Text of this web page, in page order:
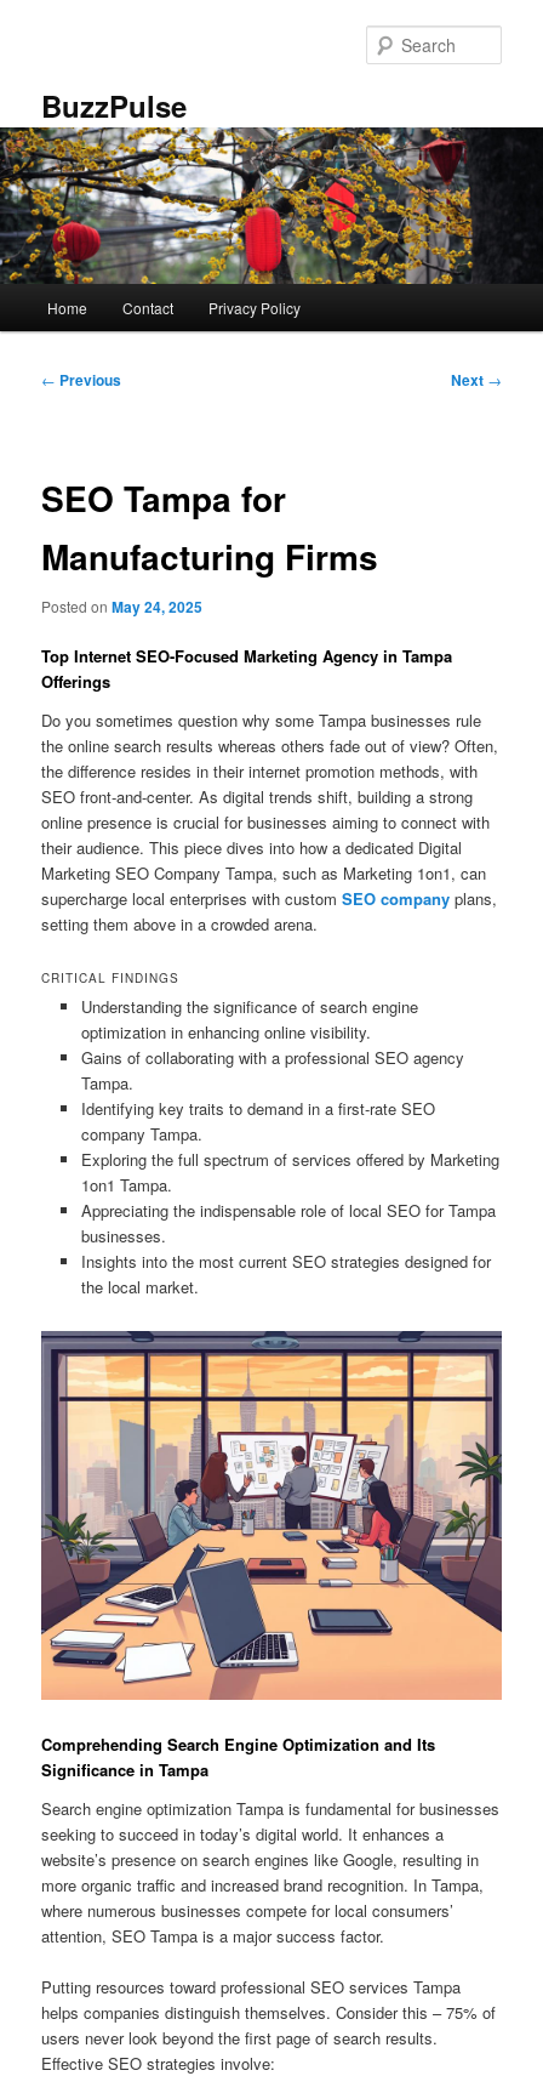
BuzzPulse
Home Contact Privacy Policy
Post
← Previous Next →
SEO Tampa for
Manufacturing Firms
Posted onMay 24, 2025
Top Internet SEO-Focused Marketing Agency in Tampa
Offerings
Do you sometimes question why some Tampa businesses rule
the online search results whereas others fade out of view? Often,
the difference resides in their internet promotion methods, with
SEO front-and-center. As digital trends shift, building a strong
online presence is crucial for businesses aiming to connect with
their audience. This piece dives into how a dedicated Digital
Marketing SEO Company Tampa, such as Marketing 1on1, can
supercharge local enterprises with customSEO company plans,
setting them above in a crowded arena.
CRITICAL FINDINGS
Understanding the significance of search engine
optimization in enhancing online visibility.
Gains of collaborating with a professional SEO agency
Tampa.
Identifying key traits to demand in a first-rate SEO
company Tampa.
Exploring the full spectrum of services offered by Marketing
1on1 Tampa.
Appreciating the indispensable role of local SEO for Tampa
businesses.
Insights into the most current SEO strategies designed for
the local market.
Comprehending Search Engine Optimization and Its
Significance in Tampa
Search engine optimization Tampa is fundamental for businesses
seeking to succeed in today’s digital world. It enhances a
website’s presence on search engines like Google, resulting in
more organic traffic and increased brand recognition. In Tampa,
where numerous businesses compete for local consumers’
attention, SEO Tampa is a major success factor.
Putting resources toward professional SEO services Tampa
helps companies distinguish themselves. Consider this – 75% of
users never look beyond the first page of search results.
Effective SEO strategies involve: